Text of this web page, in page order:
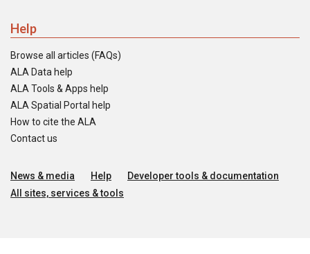
Help
Browse all articles (FAQs)
ALA Data help
ALA Tools & Apps help
ALA Spatial Portal help
How to cite the ALA
Contact us
News & media Help
Developer tools & documentation
All sites, services & tools